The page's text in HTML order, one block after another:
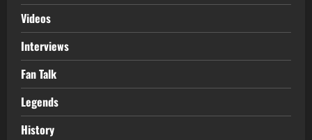
Videos
Interviews
Fan Talk
Legends
History